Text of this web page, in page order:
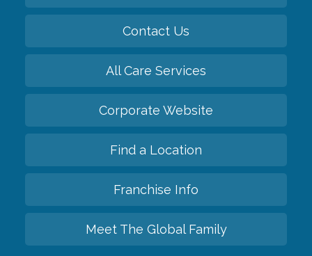
Contact Us
All Care Services
Corporate Website
Find a Location
Franchise Info
Meet The Global Family